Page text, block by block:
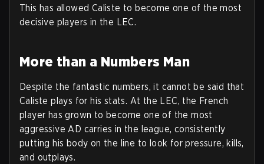
This has allowed Caliste to become one of the most
decisive players in the LEC.
More than a Numbers Man
Despite the fantastic numbers, it cannot be said that
Caliste plays for his stats. At the LEC, the French
player has grown to become one of the most
aggressive AD carries in the league, consistently
putting his body on the line to look for pressure, kills,
and outplays.